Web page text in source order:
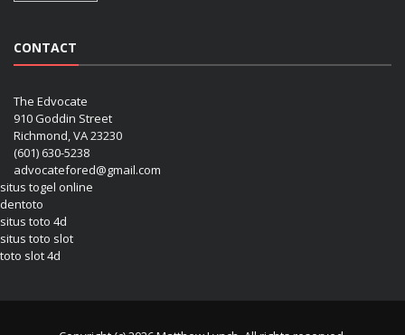
CONTACT
The Edvocate
910 Goddin Street
Richmond, VA 23230
(601) 630-5238
advocatefored@gmail.com
situs togel online
dentoto
situs toto 4d
situs toto slot
toto slot 4d